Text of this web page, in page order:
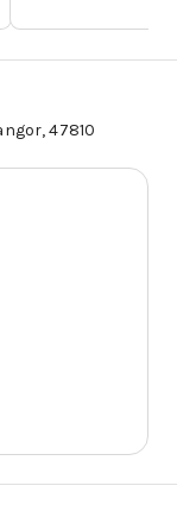
47810